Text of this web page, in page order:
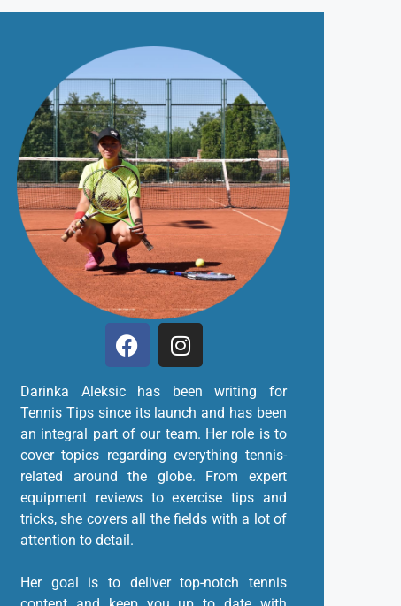
Darinka Aleksic has been writing for
Tennis Tips since its launch and has been
an integral part of our team. Her role is to
cover topics regarding everything tennis-
related around the globe. From expert
equipment reviews to exercise tips and
tricks, she covers all the fields with a lot of
attention to detail.
Her goal is to deliver top-notch tennis